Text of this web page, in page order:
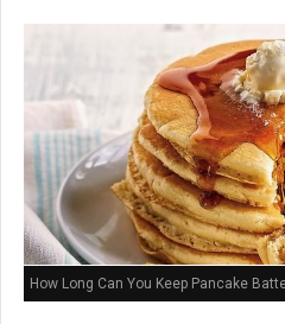
How Long Can You Keep Pancake